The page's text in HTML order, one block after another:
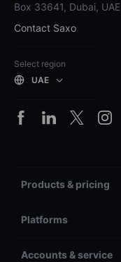
Box 33641, Dubai, UAE
Contact Saxo
Select region
UAE
Products & pricing
Platforms
Accounts & service